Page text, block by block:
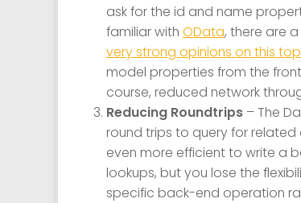
ask for the id and name
familiar with OData, there are
very strong opinions on this
model properties from the
course, reduced network
Reducing Roundtrips – The
round trips to query for
even more efficient to write a
lookups, but you lose the
specific back-end operation